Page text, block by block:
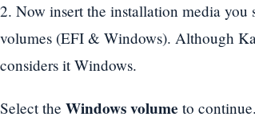
2. Now insert the installation media
volumes (EFI & Windows). Although
considers it Windows.
Select the Windows volume to continue.